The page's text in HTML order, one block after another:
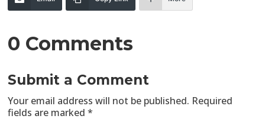
0 Comments
Submit a Comment
Your email address will not be published. Required
fields are marked*